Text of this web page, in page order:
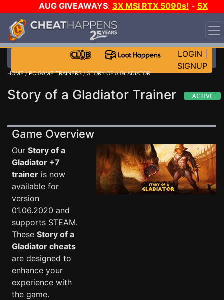
AUG GIVEAWAYS: 3X MSI RTX 5090s! - 5X
$1000 STEAM WALLET!
WANT EVEN MORE CH?
LOGIN
SIGNUP
HOME/PC GAME TRAINERS/ STORY OF A GLADIATOR
Story of a Gladiator Trainer
Game Overview
Our Story of a
Gladiator +7
trainer is now
available for
version
01.06.2020 and
supports STEAM.
These Story of a
Gladiator cheats
are designed to
enhance your
experience with
the game.